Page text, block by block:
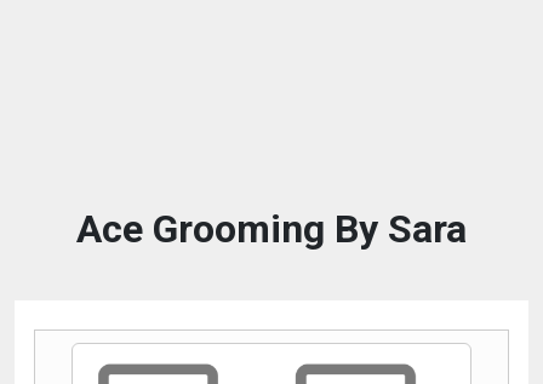
Ace Grooming By Sara